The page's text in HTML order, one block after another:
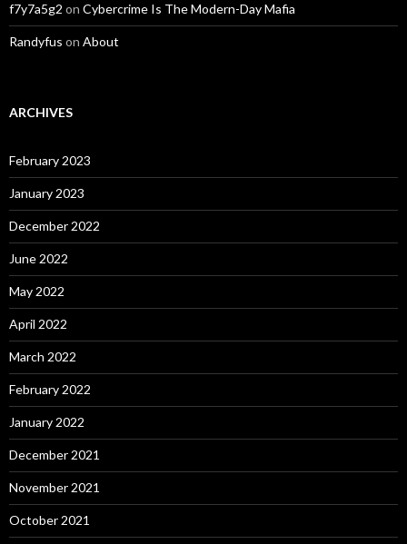
f7y7a5g2 on Cybercrime Is The Modern-Day Mafia
Randyfus on About
ARCHIVES
February 2023
January 2023
December 2022
June 2022
May 2022
April 2022
March 2022
February 2022
January 2022
December 2021
November 2021
October 2021